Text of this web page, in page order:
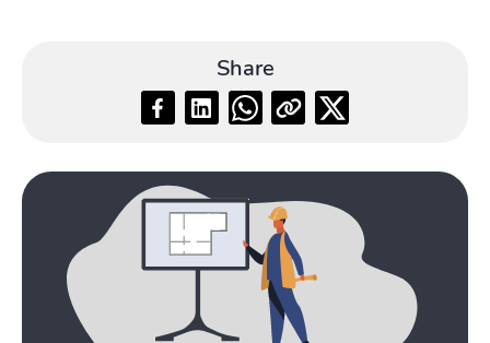
Blog Toggle Blog submenu
Quotes
Share